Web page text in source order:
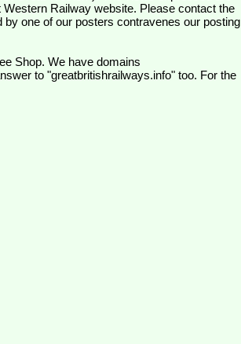
Western Railway website. Please contact the
one of our posters contravenes our posting
Shop. We have domains
to "greatbritishrailways.info" too. For the